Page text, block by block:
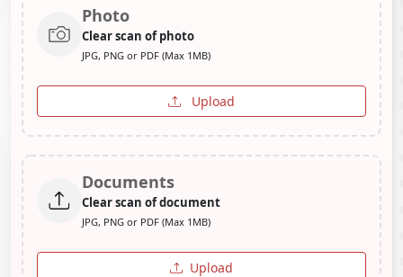
Photo
Clear scan of photo
JPG, PNG or PDF (Max 1MB)
Upload
Documents
Clear scan of document
JPG, PNG or PDF (Max 1MB)
Upload